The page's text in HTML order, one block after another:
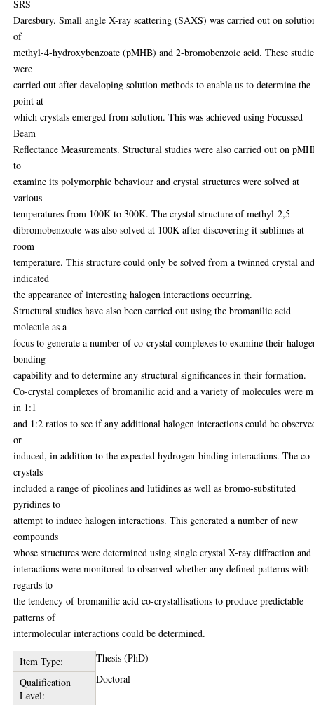
SRS
Daresbury. Small angle X-ray scattering (SAXS) was carried out on
of
methyl-4-hydroxybenzoate (pMHB) and 2-bromobenzoic acid. These
were
carried out after developing solution methods to enable us to determine the
point at
which crystals emerged from solution. This was achieved using Focussed
Beam
Reflectance Measurements. Structural studies were also carried out on
to
examine its polymorphic behaviour and crystal structures were solved at
various
temperatures from 100K to 300K. The crystal structure of methyl-2,5-
dibromobenzoate was also solved at 100K after discovering it sublimes at
room
temperature. This structure could only be solved from a twinned crystal
indicated
the appearance of interesting halogen interactions occurring.
Structural studies have also been carried out using the bromanilic acid
molecule as a
focus to generate a number of co-crystal complexes to examine their
bonding
capability and to determine any structural significances in their formation.
Co-crystal complexes of bromanilic acid and a variety of molecules were
in 1:1
and 1:2 ratios to see if any additional halogen interactions could be
or
induced, in addition to the expected hydrogen-binding interactions. The co-
crystals
included a range of picolines and lutidines as well as bromo-substituted
pyridines to
attempt to induce halogen interactions. This generated a number of new
compounds
whose structures were determined using single crystal X-ray diffraction and
interactions were monitored to observed whether any defined patterns with
regards to
the tendency of bromanilic acid co-crystallisations to produce predictable
patterns of
intermolecular interactions could be determined.
Item Type:
Thesis (PhD)
Qualification
Level:
Doctoral